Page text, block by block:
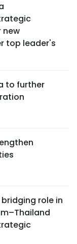
new
top leader's
to further
role in